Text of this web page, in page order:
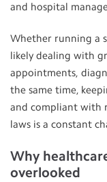
and hospital
Whether running a
likely dealing with
appointments,
the same time,
and compliant with
laws is a constant
Why
overlooked